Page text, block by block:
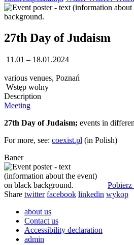
27th Day of Judaism
11.01 – 18.01.2024
various venues, Poznań
Wstęp wolny
Description
Meeting
27th Day of Judaism; events in
For more, see: coexist.pl (in Polish)
Baner
Share twitter facebook linkedin wykop
about us
Contact us
Accessibility declaration
admin